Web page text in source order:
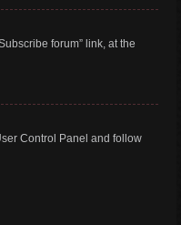
forum” link, at the
Control Panel and follow